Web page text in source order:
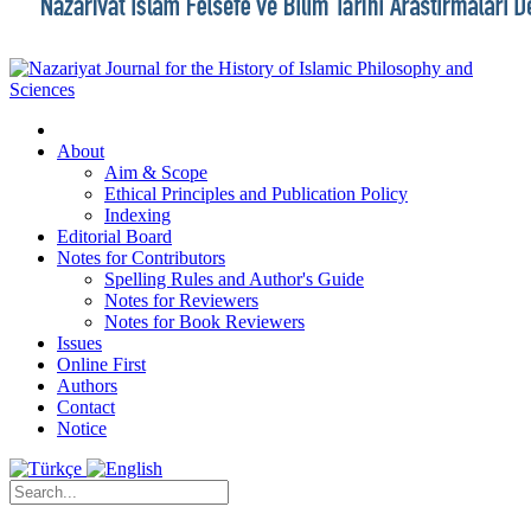
About
Aim & Scope
Ethical Principles and Publication Policy
Indexing
Editorial Board
Notes for Contributors
Spelling Rules and Author's Guide
Notes for Reviewers
Notes for Book Reviewers
Issues
Online First
Authors
Contact
Notice